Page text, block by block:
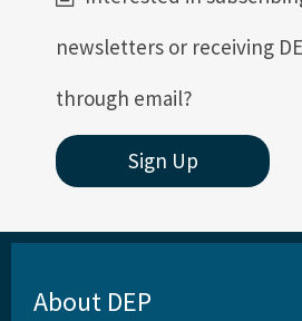
newsletters or receiving
through email?
Sign Up
About DEP